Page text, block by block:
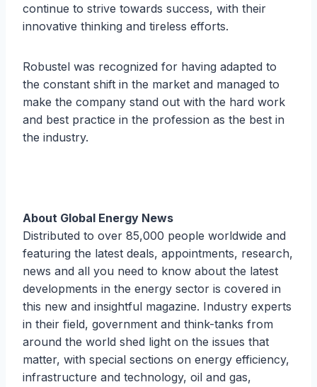
continue to strive towards success, with their
innovative thinking and tireless efforts.
Robustel was recognized for having adapted to
the constant shift in the market and managed to
make the company stand out with the hard work
and best practice in the profession as the best in
the industry.
About Global Energy News
Distributed to over 85,000 people worldwide and
featuring the latest deals, appointments, research,
news and all you need to know about the latest
developments in the energy sector is covered in
this new and insightful magazine. Industry experts
in their field, government and think-tanks from
around the world shed light on the issues that
matter, with special sections on energy efficiency,
infrastructure and technology, oil and gas,